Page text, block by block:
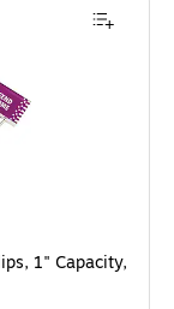
1" Capacity,